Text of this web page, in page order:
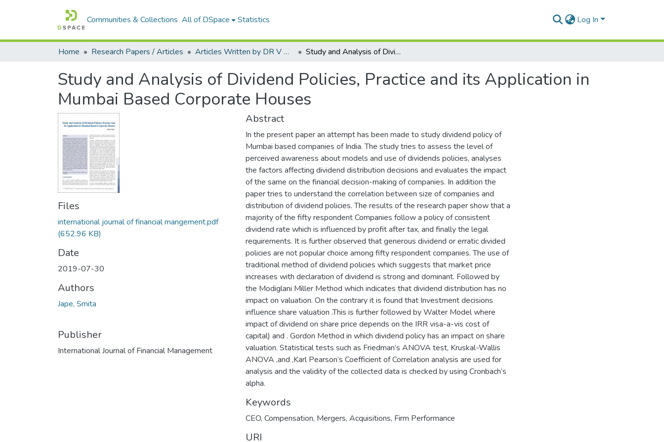
Communities & Collections All of DSpace Statistics Log In
Home Research Papers / Articles Articles Written by DR V N BRIMS Faculty Study and Analysis of Dividend Policies, Practice and its Application in Mumbai Based Corporate Houses
Study and Analysis of Dividend Policies, Practice and its Application in
Mumbai Based Corporate Houses
Files
international journal of financial mangement.pdf
(652.96 KB)
Date
2019-07-30
Authors
Jape, Smita
Publisher
International Journal of Financial Management
Abstract
In the present paper an attempt has been made to study dividend policy of
Mumbai based companies of India. The study tries to assess the level of
perceived awareness about models and use of dividends policies, analyses
the factors affecting dividend distribution decisions and evaluates the impact
of the same on the financial decision-making of companies. In addition the
paper tries to understand the correlation between size of companies and
distribution of dividend policies. The results of the research paper show that a
majority of the fifty respondent Companies follow a policy of consistent
dividend rate which is influenced by profit after tax, and finally the legal
requirements. It is further observed that generous dividend or erratic divided
policies are not popular choice among fifty respondent companies. The use of
traditional method of dividend policies which suggests that market price
increases with declaration of dividend is strong and dominant. Followed by
the Modiglani Miller Method which indicates that dividend distribution has no
impact on valuation. On the contrary it is found that Investment decisions
influence share valuation .This is further followed by Walter Model where
impact of dividend on share price depends on the IRR visa-a-vis cost of
capital) and . Gordon Method in which dividend policy has an impact on share
valuation. Statistical tests such as Friedman’s ANOVA test, Kruskal-Wallis
ANOVA ,and ,Karl Pearson’s Coefficient of Correlation analysis are used for
analysis and the validity of the collected data is checked by using Cronbach’s
alpha.
Keywords
CEO, Compensation, Mergers, Acquisitions, Firm Performance
URI